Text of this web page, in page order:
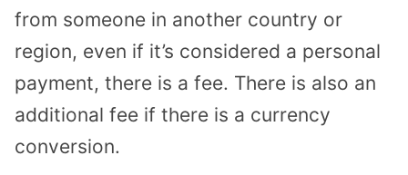
from someone in another country or
region, even if it’s considered a personal
payment, there is a fee. There is also an
additional fee if there is a currency
conversion.